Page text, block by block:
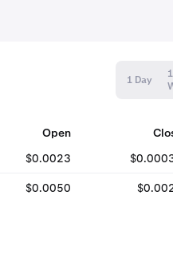
1 Day
1
Open
$0.0023
$0.0050